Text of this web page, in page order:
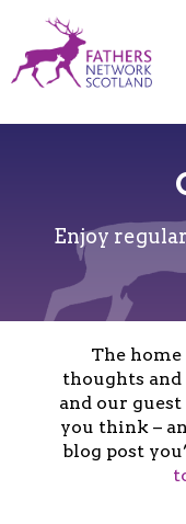
Fathers
Enjoy
The
thoughts
and our
you think –
blog post